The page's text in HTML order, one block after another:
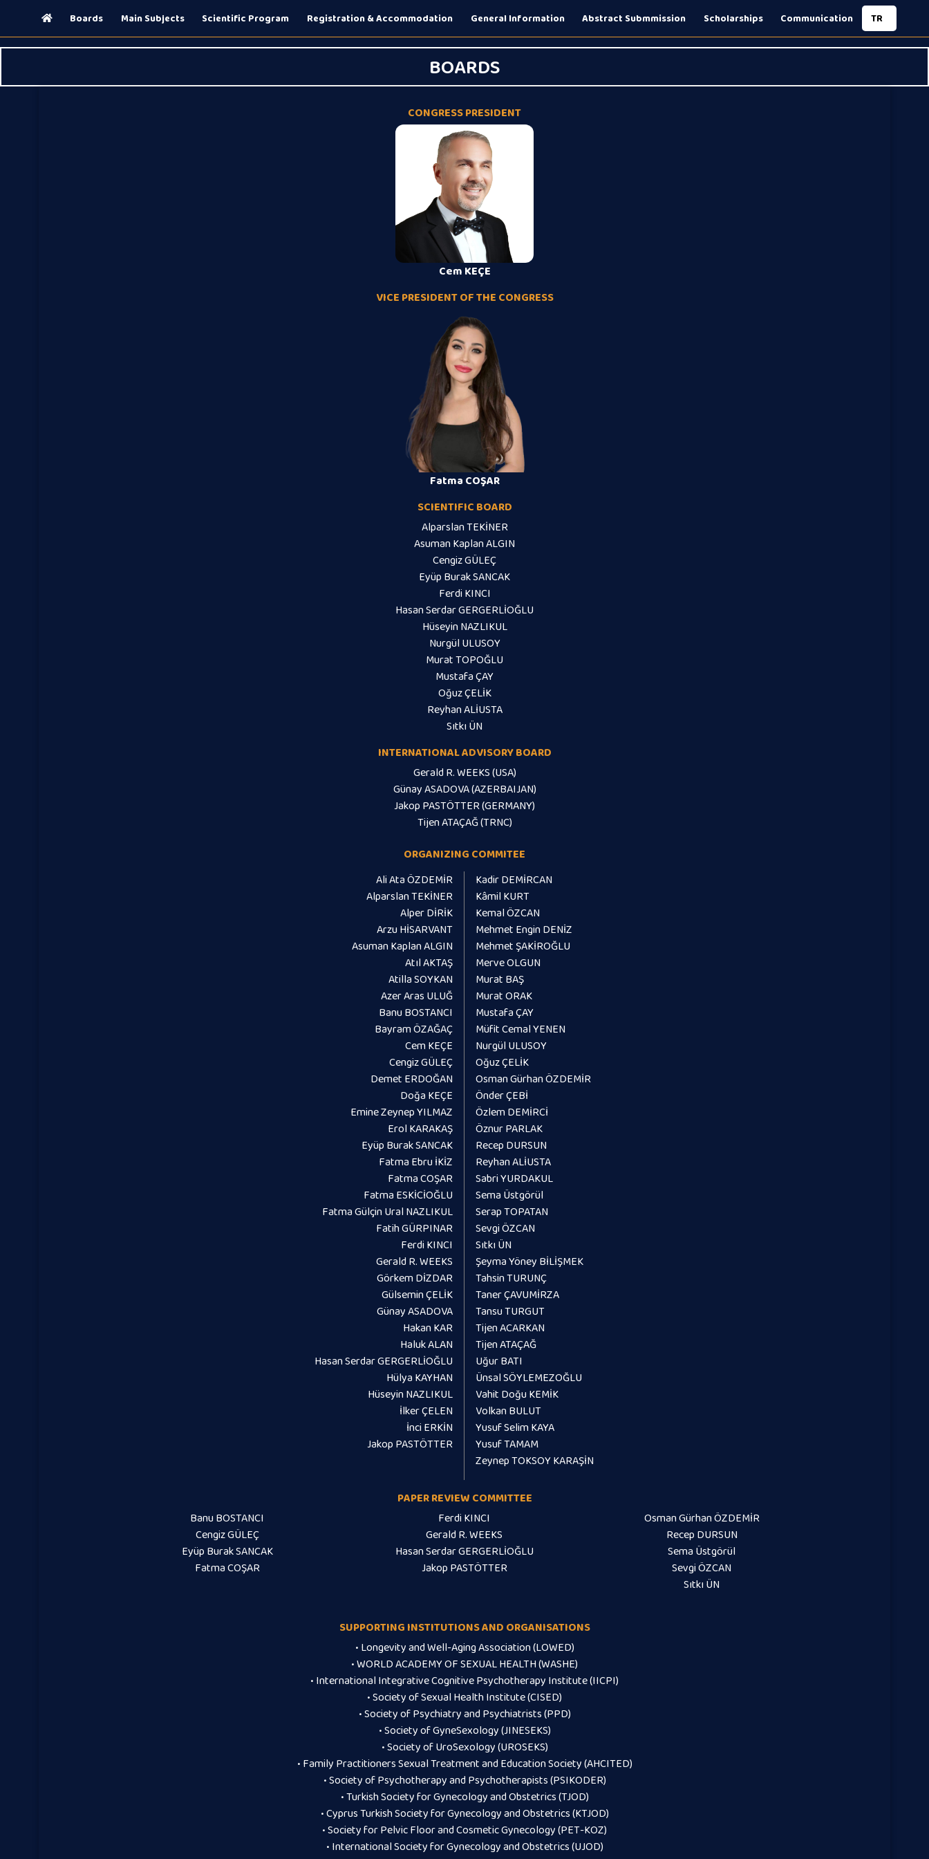
(current)
Boards Main Subjects Scientific Program Registration & Accommodation General Information Abstract Submmission Scholarships Communication TR
BOARDS
CONGRESS PRESIDENT
Cem KEÇE
VICE PRESIDENT OF THE CONGRESS
Fatma COŞAR
SCIENTIFIC BOARD
Alparslan TEKİNER
Asuman Kaplan ALGIN
Cengiz GÜLEÇ
Eyüp Burak SANCAK
Ferdi KINCI
Hasan Serdar GERGERLİOĞLU
Hüseyin NAZLIKUL
Nurgül ULUSOY
Murat TOPOĞLU
Mustafa ÇAY
Oğuz ÇELİK
Reyhan ALİUSTA
Sıtkı ÜN
INTERNATIONAL ADVISORY BOARD
Gerald R. WEEKS (USA)
Günay ASADOVA (AZERBAIJAN)
Jakop PASTÖTTER (GERMANY)
Tijen ATAÇAĞ (TRNC)
ORGANIZING COMMITEE
Ali Ata ÖZDEMİR
Alparslan TEKİNER
Alper DİRİK
Arzu HİSARVANT
Asuman Kaplan ALGIN
Atıl AKTAŞ
Atilla SOYKAN
Azer Aras ULUĞ
Banu BOSTANCI
Bayram ÖZAĞAÇ
Cem KEÇE
Cengiz GÜLEÇ
Demet ERDOĞAN
Doğa KEÇE
Emine Zeynep YILMAZ
Erol KARAKAŞ
Eyüp Burak SANCAK
Fatma Ebru İKİZ
Fatma COŞAR
Fatma ESKİCİOĞLU
Fatma Gülçin Ural NAZLIKUL
Fatih GÜRPINAR
Ferdi KINCI
Gerald R. WEEKS
Görkem DİZDAR
Gülsemin ÇELİK
Günay ASADOVA
Hakan KAR
Haluk ALAN
Hasan Serdar GERGERLİOĞLU
Hülya KAYHAN
Hüseyin NAZLIKUL
İlker ÇELEN
İnci ERKİN
Jakop PASTÖTTER
Kadir DEMİRCAN
Kâmil KURT
Kemal ÖZCAN
Mehmet Engin DENİZ
Mehmet ŞAKİROĞLU
Merve OLGUN
Murat BAŞ
Murat ORAK
Mustafa ÇAY
Müfit Cemal YENEN
Nurgül ULUSOY
Oğuz ÇELİK
Osman Gürhan ÖZDEMİR
Önder ÇEBİ
Özlem DEMİRCİ
Öznur PARLAK
Recep DURSUN
Reyhan ALİUSTA
Sabri YURDAKUL
Sema Üstgörül
Serap TOPATAN
Sevgi ÖZCAN
Sıtkı ÜN
Şeyma Yöney BİLİŞMEK
Tahsin TURUNÇ
Taner ÇAVUMİRZA
Tansu TURGUT
Tijen ACARKAN
Tijen ATAÇAĞ
Uğur BATI
Ünsal SÖYLEMEZOĞLU
Vahit Doğu KEMİK
Volkan BULUT
Yusuf Selim KAYA
Yusuf TAMAM
Zeynep TOKSOY KARAŞİN
PAPER REVIEW COMMITTEE
Banu BOSTANCI
Cengiz GÜLEÇ
Eyüp Burak SANCAK
Fatma COŞAR
Ferdi KINCI
Gerald R. WEEKS
Hasan Serdar GERGERLİOĞLU
Jakop PASTÖTTER
Osman Gürhan ÖZDEMİR
Recep DURSUN
Sema Üstgörül
Sevgi ÖZCAN
Sıtkı ÜN
SUPPORTING INSTITUTIONS AND ORGANISATIONS
• Longevity and Well-Aging Association (LOWED)
• WORLD ACADEMY OF SEXUAL HEALTH (WASHE)
• International Integrative Cognitive Psychotherapy Institute (IICPI)
• Society of Sexual Health Institute (CISED)
• Society of Psychiatry and Psychiatrists (PPD)
• Society of GyneSexology (JINESEKS)
• Society of UroSexology (UROSEKS)
• Family Practitioners Sexual Treatment and Education Society (AHCITED)
• Society of Psychotherapy and Psychotherapists (PSIKODER)
• Turkish Society for Gynecology and Obstetrics (TJOD)
• Cyprus Turkish Society for Gynecology and Obstetrics (KTJOD)
• Society for Pelvic Floor and Cosmetic Gynecology (PET-KOZ)
• International Society for Gynecology and Obstetrics (UJOD)